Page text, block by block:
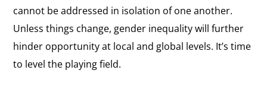
cannot be addressed in isolation of one another.
Unless things change, gender inequality will further
hinder opportunity at local and global levels. It’s time
to level the playing field.